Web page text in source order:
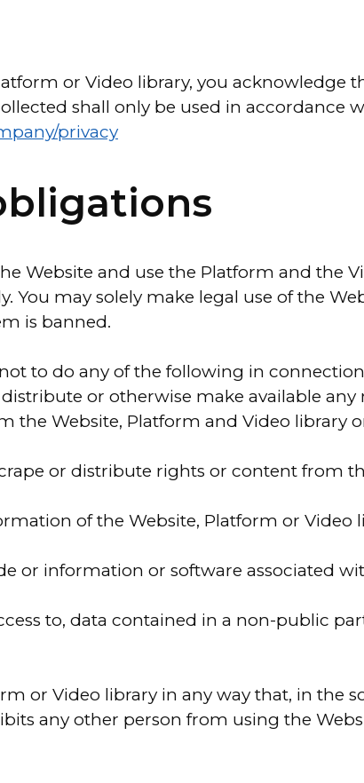
or Video library, you acknowledge
shall only be used in accordance
privacy
Website and use the Platform and the
You may solely make legal use of the
is banned.
to do any of the following in
or otherwise make available
the Website, Platform and Video library
or distribute rights or content from
of the Website, Platform or Video
or information or software associated
to, data contained in a non-public
or Video library in any way that, in the
any other person from using the